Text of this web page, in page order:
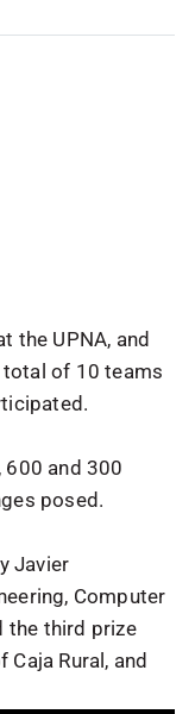
the UPNA, and
total of 10 teams
600 and 300
posed.
Javier
Computer
the third prize
Rural, and